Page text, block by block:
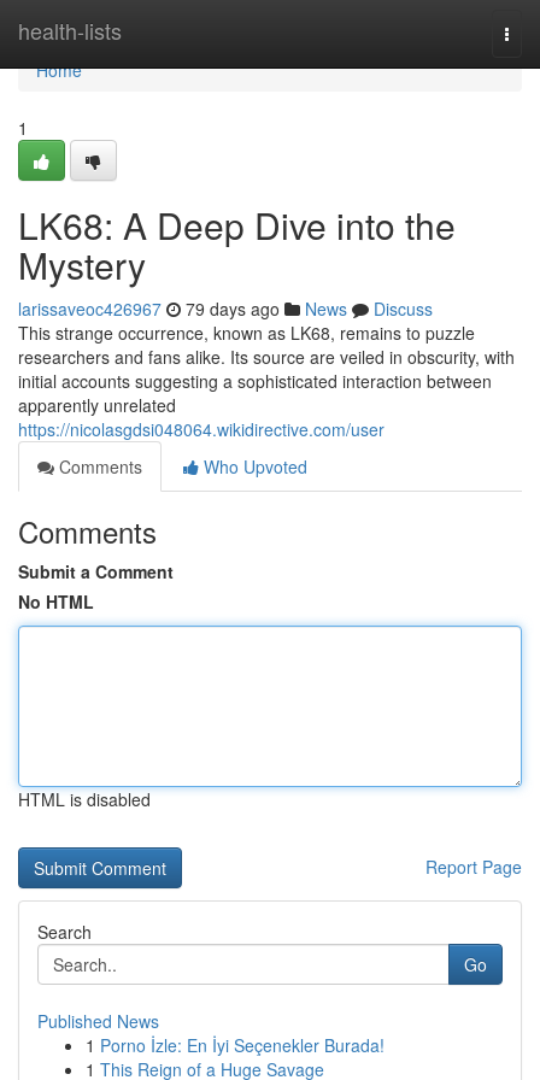
health-lists
Home
Home
1
LK68: A Deep Dive into the
Mystery
larissaveoc426967 79 days ago News
Discuss
This strange occurrence, known as LK68, remains to puzzle
researchers and fans alike. Its source are veiled in obscurity, with
initial accounts suggesting a sophisticated interaction between
apparently unrelated
https://nicolasgdsi048064.wikidirective.com/user
Comments
Who Upvoted
Comments
Submit a Comment
No HTML
HTML is disabled
Report Page
Search
Go
Published News
1 Porno İzle: En İyi Seçenekler Burada!
1 This Reign of a Huge Savage